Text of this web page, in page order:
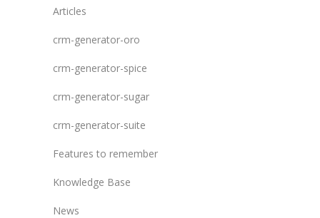
Articles
crm-generator-oro
crm-generator-spice
crm-generator-sugar
crm-generator-suite
Features to remember
Knowledge Base
News